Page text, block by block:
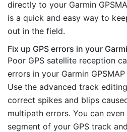
directly to your Garmin
is a quick and easy way to
out in the field.
Fix up GPS errors in your
Poor GPS satellite reception
errors in your Garmin
Use the advanced track
correct spikes and blips
multipath errors. You can
segment of your GPS track